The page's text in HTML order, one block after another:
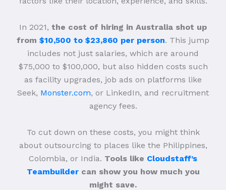
In 2021, the cost of hiring in Australia shot up
from $10,500 to $23,860 per person. This jump
includes not just salaries, which are around
$75,000 to $100,000, but also hidden costs such
as facility upgrades, job ads on platforms like
Seek, Monster.com, or LinkedIn, and recruitment
agency fees.
To cut down on these costs, you might think
about outsourcing to places like the Philippines,
Colombia, or India. Tools like Cloudstaff’s
Teambuildercan show you how much you
might save.